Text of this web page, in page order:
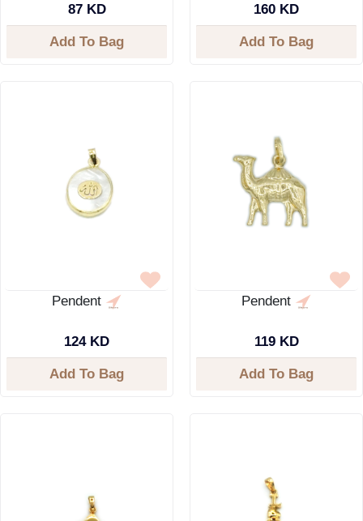
87 KD
Add To Bag
160 KD
Add To Bag
Pendent
124 KD
Add To Bag
Pendent
119 KD
Add To Bag